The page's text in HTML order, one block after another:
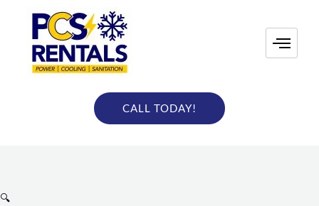
content
CALL TODAY!
🔍